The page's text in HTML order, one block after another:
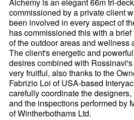
Alchemy is an elegant 66m tri-
commissioned by a private client
been involved in every aspect of
has commissioned this with a
of the outdoor areas and wellness
The client's energetic and
desires combined with
very fruitful, also thanks to the
Fabrizio Loi of USA-based
carefully coordinate the
and the inspections performed by
of Wintherbothams Ltd.